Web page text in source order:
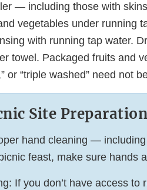
— including those with
vegetables under running
with running tap water.
towel. Packaged fruits and
or “triple washed” need not
Site Preparation
hand cleaning —
feast, make sure hands
If you don’t have access to